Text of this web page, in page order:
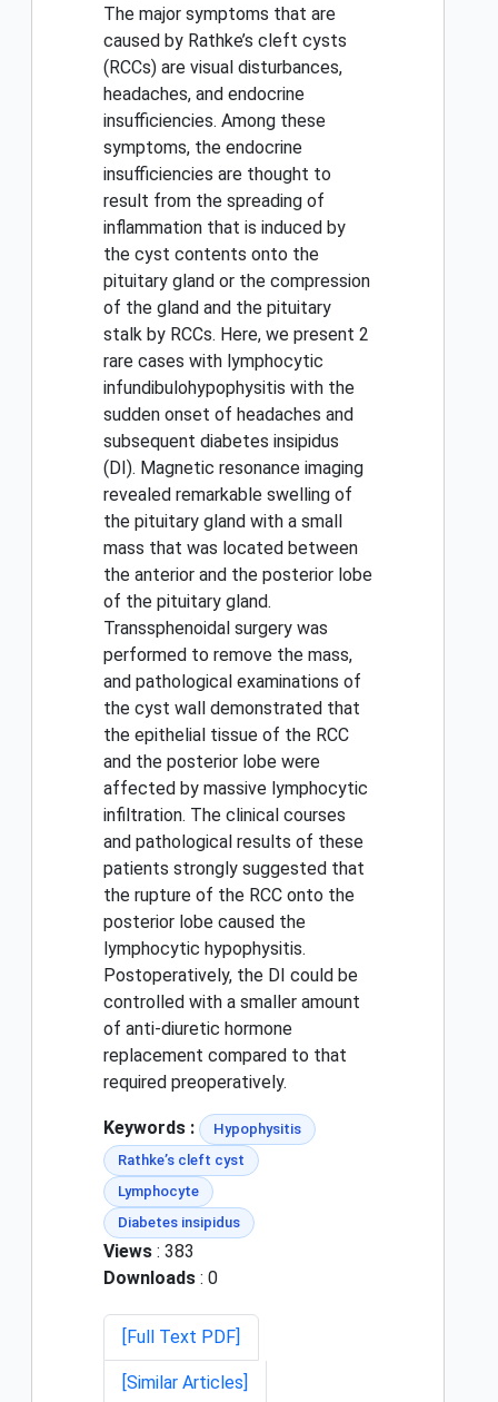
The major symptoms that are
caused by Rathke’s cleft cysts
(RCCs) are visual disturbances,
headaches, and endocrine
insufficiencies. Among these
symptoms, the endocrine
insufficiencies are thought to
result from the spreading of
inflammation that is induced by
the cyst contents onto the
pituitary gland or the compression
of the gland and the pituitary
stalk by RCCs. Here, we present 2
rare cases with lymphocytic
infundibulohypophysitis with the
sudden onset of headaches and
subsequent diabetes insipidus
(DI). Magnetic resonance imaging
revealed remarkable swelling of
the pituitary gland with a small
mass that was located between
the anterior and the posterior lobe
of the pituitary gland.
Transsphenoidal surgery was
performed to remove the mass,
and pathological examinations of
the cyst wall demonstrated that
the epithelial tissue of the RCC
and the posterior lobe were
affected by massive lymphocytic
infiltration. The clinical courses
and pathological results of these
patients strongly suggested that
the rupture of the RCC onto the
posterior lobe caused the
lymphocytic hypophysitis.
Postoperatively, the DI could be
controlled with a smaller amount
of anti-diuretic hormone
replacement compared to that
required preoperatively.
Keywords :
Hypophysitis
Rathke’s cleft cyst
Lymphocyte
Diabetes insipidus
Views : 383
Downloads : 0
[Full Text PDF]
[Similar Articles]